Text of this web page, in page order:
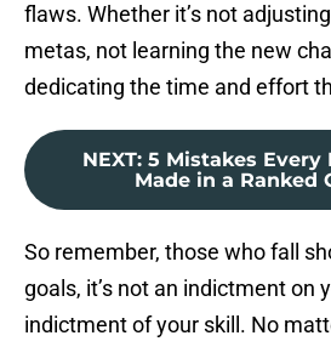
flaws. Whether it’s not
metas, not learning the new
dedicating the time and effort
NEXT: 5 Mistakes Every
Made in a Ranked
So remember, those who fall
goals, it’s not an indictment on
indictment of your skill. No